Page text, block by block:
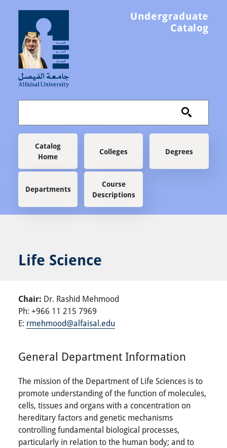
Undergraduate
Catalog
Main navigation
Catalog
Home
Colleges Degrees
Departments
Course
Descriptions
Life Science
Chair: Dr. Rashid Mehmood
Ph: +966 11 215 7969
E: rmehmood@alfaisal.edu
General Department Information
The mission of the Department of Life Sciences is to
promote understanding of the function of molecules,
cells, tissues and organs with a concentration on
hereditary factors and genetic mechanisms
controlling fundamental biological processes,
particularly in relation to the human body; and to